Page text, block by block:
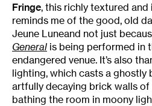
Fringe, this richly textured
reminds me of the good, old
Jeune Luneand not just
General is being performed in
endangered venue. It’s also
lighting, which casts a ghostly
artfully decaying brick walls of
bathing the room in moony